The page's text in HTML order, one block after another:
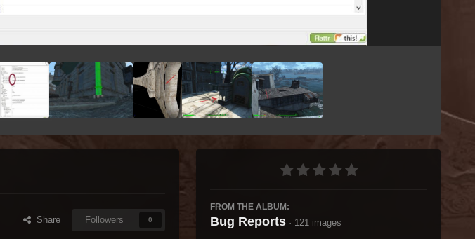
Share Followers 0
FROM THE ALBUM:
Bug Reports · 121 images